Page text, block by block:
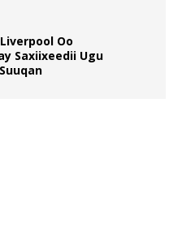
Oo
Saxiixeedii Ugu